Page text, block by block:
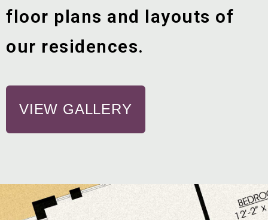
floor plans and layouts of
our residences.
VIEW GALLERY